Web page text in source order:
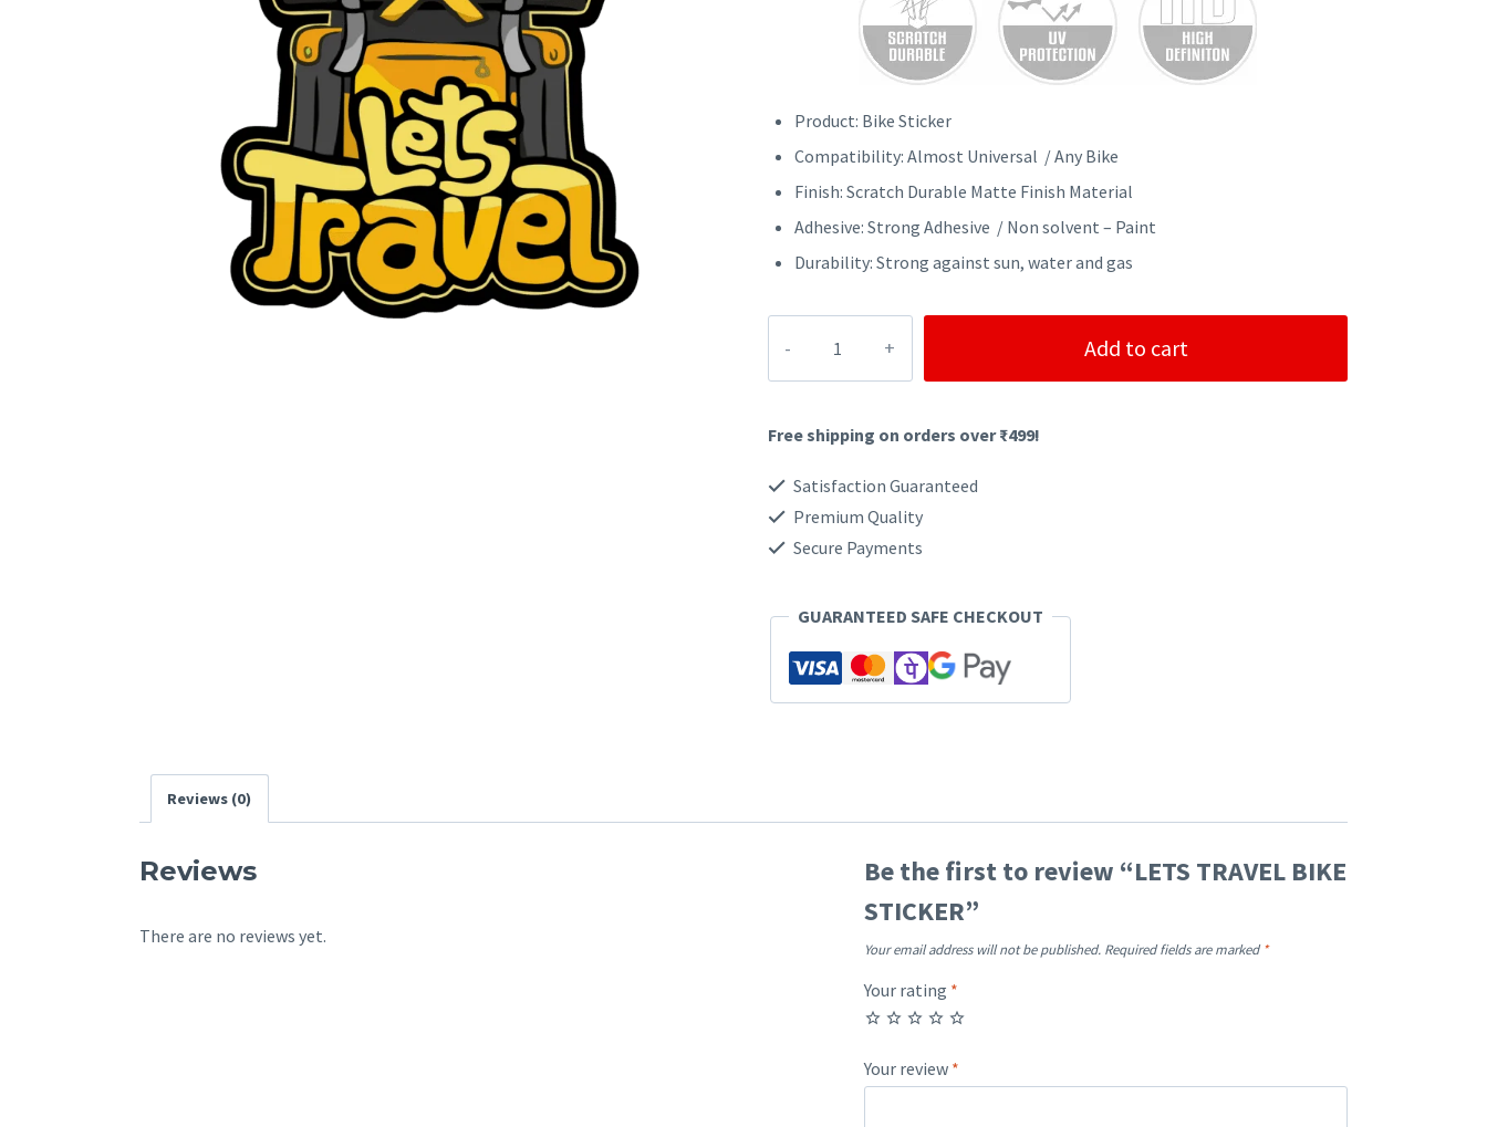
Product: Bike Sticker
Compatibility: Almost Universal / Any Bike
Finish: Scratch Durable Matte Finish Material
Adhesive: Strong Adhesive / Non solvent – Paint
Durability: Strong against sun, water and gas
STICKER
quantity
Add to cart
Free shipping on orders over ₹499!
Satisfaction Guaranteed
Premium Quality
Secure Payments
GUARANTEED SAFE CHECKOUT
Reviews (0)
Reviews
There are no reviews yet.
Be the first to review “LETS TRAVEL BIKE
STICKER”
Your email address will not be published. Required fields are marked*
Your rating *
Your review *